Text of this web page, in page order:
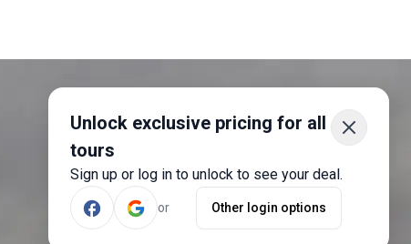
Unlock exclusive pricing for all
tours
Sign up or log in to unlock to see your deal.
or Other login options